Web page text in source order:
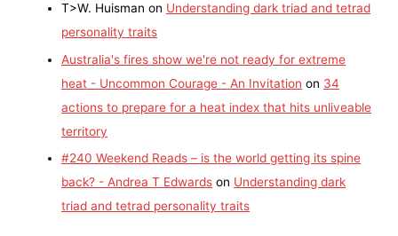
T>W. Huisman on Understanding dark triad and tetrad
personality traits
Australia's fires show we're not ready for extreme
heat - Uncommon Courage - An Invitation on 34
actions to prepare for a heat index that hits unliveable
territory
#240 Weekend Reads – is the world getting its spine
back? - Andrea T Edwards on Understanding dark
triad and tetrad personality traits